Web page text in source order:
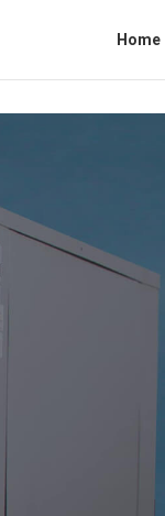
Home